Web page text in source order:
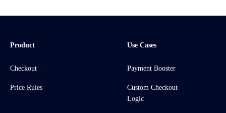
Product
Checkout
Price Rules
Use Cases
Payment Booster
Custom Checkout
Logic